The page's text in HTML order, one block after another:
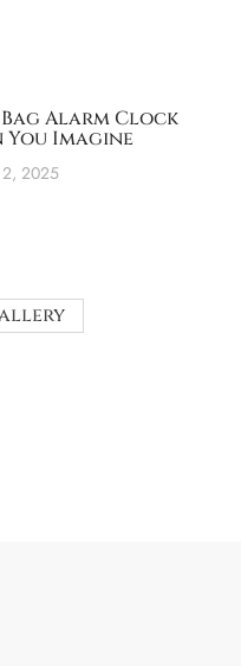
Alarm Clock
You Imagine
2025